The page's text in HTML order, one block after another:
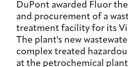
DuPont awarded Fluor
and procurement of a
treatment facility for its
The plant's new
complex treated
at the petrochemical